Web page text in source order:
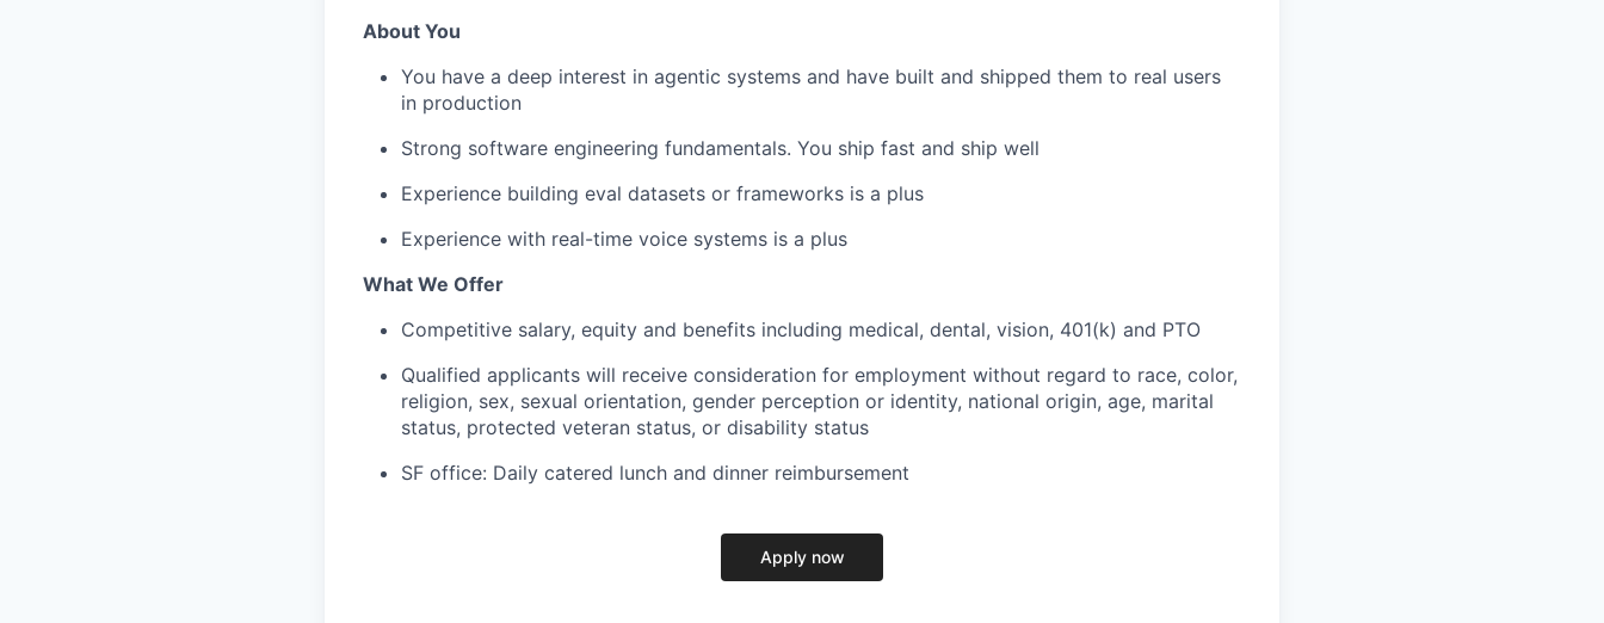
About You
You have a deep interest in agentic systems and have built and shipped them to real users
in production
Strong software engineering fundamentals. You ship fast and ship well
Experience building eval datasets or frameworks is a plus
Experience with real-time voice systems is a plus
What We Offer
Competitive salary, equity and benefits including medical, dental, vision, 401(k) and PTO
Qualified applicants will receive consideration for employment without regard to race, color,
religion, sex, sexual orientation, gender perception or identity, national origin, age, marital
status, protected veteran status, or disability status
SF office: Daily catered lunch and dinner reimbursement
Apply now